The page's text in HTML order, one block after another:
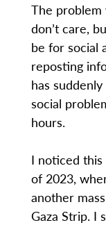
The
don’t care,
be for social
reposting
has
social
hours.
I noticed
of 2023,
another
Gaza Strip. I